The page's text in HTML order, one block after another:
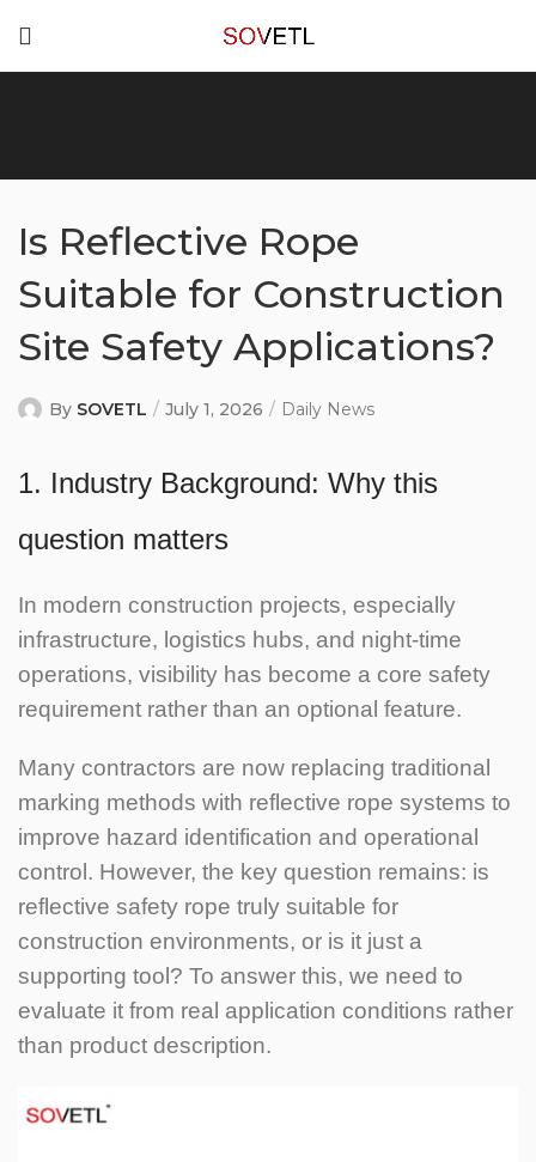
Is Reflective Rope
Suitable for Construction
Site Safety Applications?
By SOVETL July 1, 2026 Daily News
1. Industry Background: Why this
question matters
In modern construction projects, especially
infrastructure, logistics hubs, and night-time
operations, visibility has become a core safety
requirement rather than an optional feature.
Many contractors are now replacing traditional
marking methods with reflective rope systems to
improve hazard identification and operational
control. However, the key question remains: is
reflective safety rope truly suitable for
construction environments, or is it just a
supporting tool? To answer this, we need to
evaluate it from real application conditions rather
than product description.